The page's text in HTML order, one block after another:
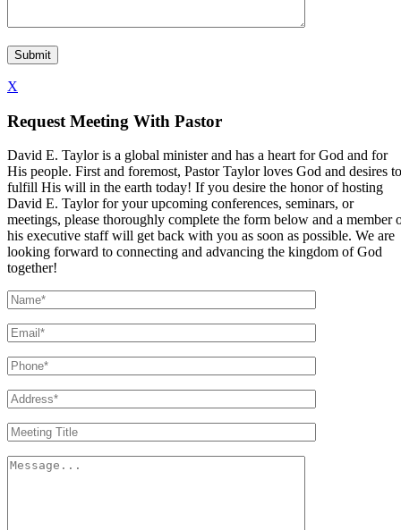
X
Request Meeting With Pastor
David E. Taylor is a global minister and has a heart for God and for
His people. First and foremost, Pastor Taylor loves God and desires to
fulfill His will in the earth today! If you desire the honor of hosting
David E. Taylor for your upcoming conferences, seminars, or
meetings, please thoroughly complete the form below and a member
his executive staff will get back with you as soon as possible. We are
looking forward to connecting and advancing the kingdom of God
together!